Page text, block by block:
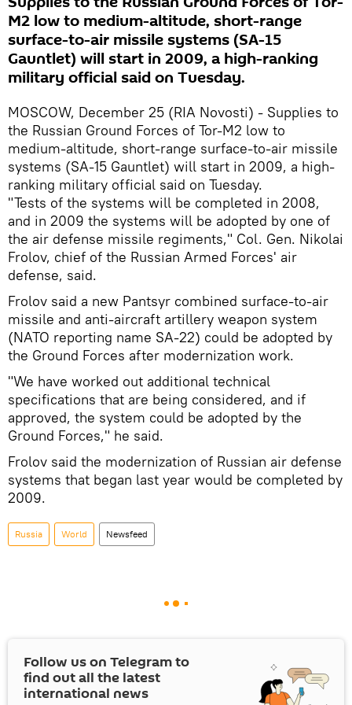
M2 low to medium-altitude, short-range
surface-to-air missile systems (SA-15
Gauntlet) will start in 2009, a high-ranking
military official said on Tuesday.
MOSCOW, December 25 (RIA Novosti) - Supplies to
the Russian Ground Forces of Tor-M2 low to
medium-altitude, short-range surface-to-air missile
systems (SA-15 Gauntlet) will start in 2009, a high-
ranking military official said on Tuesday.
"Tests of the systems will be completed in 2008,
and in 2009 the systems will be adopted by one of
the air defense missile regiments," Col. Gen. Nikolai
Frolov, chief of the Russian Armed Forces' air
defense, said.
Frolov said a new Pantsyr combined surface-to-air
missile and anti-aircraft artillery weapon system
(NATO reporting name SA-22) could be adopted by
the Ground Forces after modernization work.
"We have worked out additional technical
specifications that are being considered, and if
approved, the system could be adopted by the
Ground Forces," he said.
Frolov said the modernization of Russian air defense
systems that began last year would be completed by
2009.
Russia World Newsfeed
Follow us on Telegram to
find out all the latest
international news